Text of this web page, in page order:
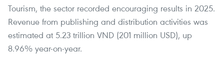
Tourism, the sector recorded encouraging results in 2025.
Revenue from publishing and distribution activities was
estimated at 5.23 trillion VND (201 million USD), up
8.96% year-on-year.